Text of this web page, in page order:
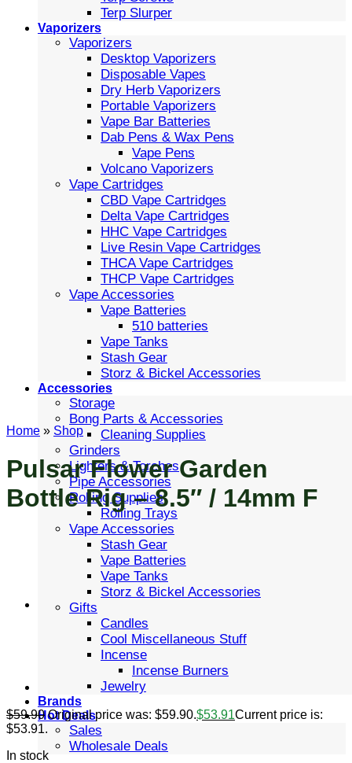
Terp Slurper
Vaporizers
Vaporizers
Desktop Vaporizers
Disposable Vapes
Dry Herb Vaporizers
Portable Vaporizers
Vape Bar Batteries
Dab Pens & Wax Pens
Vape Pens
Volcano Vaporizers
Vape Cartridges
CBD Vape Cartridges
Delta Vape Cartridges
HHC Vape Cartridges
Live Resin Vape Cartridges
THCA Vape Cartridges
THCP Vape Cartridges
Vape Accessories
Vape Batteries
510 batteries
Vape Tanks
Stash Gear
Storz & Bickel Accessories
Accessories
Storage
Bong Parts & Accessories
Cleaning Supplies
Grinders
Lighters & Torches
Pipe Accessories
Rolling Supplies
Rolling Trays
Vape Accessories
Stash Gear
Vape Batteries
Vape Tanks
Storz & Bickel Accessories
Gifts
Candles
Cool Miscellaneous Stuff
Incense
Incense Burners
Jewelry
Brands
Hot Deals
Sales
Wholesale Deals
Home » Shop
Pulsar Flower Garden
Bottle Rig – 8.5″ / 14mm F
$59.90 Original price was: $59.90.$53.91Current price is:
$53.91.
In stock